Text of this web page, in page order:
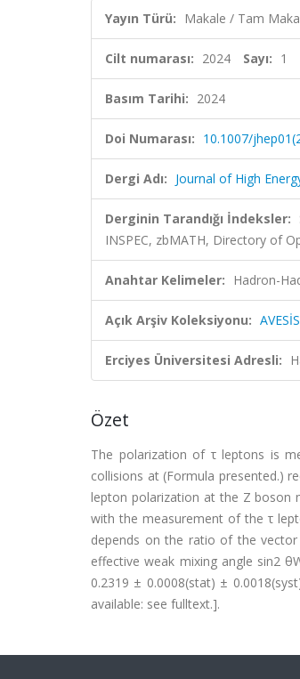
Yayın Türü: Makale / Tam
Cilt numarası: 2024 Sayı: 1
Basım Tarihi: 2024
Doi Numarası: 10.1007/
Dergi Adı: Journal of High
Derginin Tarandığı İndeksler:
INSPEC, zbMATH, Directory of
Anahtar Kelimeler: Hadron-
Açık Arşiv Koleksiyonu:
Erciyes Üniversitesi Adresli:
Özet
The polarization of τ leptons is
collisions at (Formula presented.)
lepton polarization at the Z boson
with the measurement of the τ
depends on the ratio of the
effective weak mixing angle sin2
0.2319 ± 0.0008(stat) ±
available: see fulltext.].